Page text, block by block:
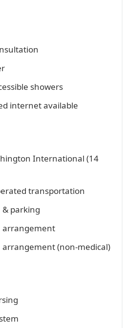
showers
internet available
International (14
transportation
parking
arrangement
(non-medical)